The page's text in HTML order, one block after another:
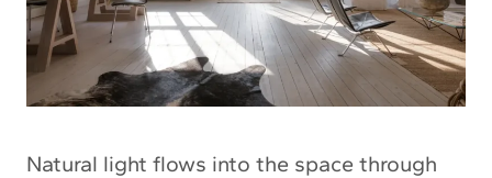
Natural light flows into the space through